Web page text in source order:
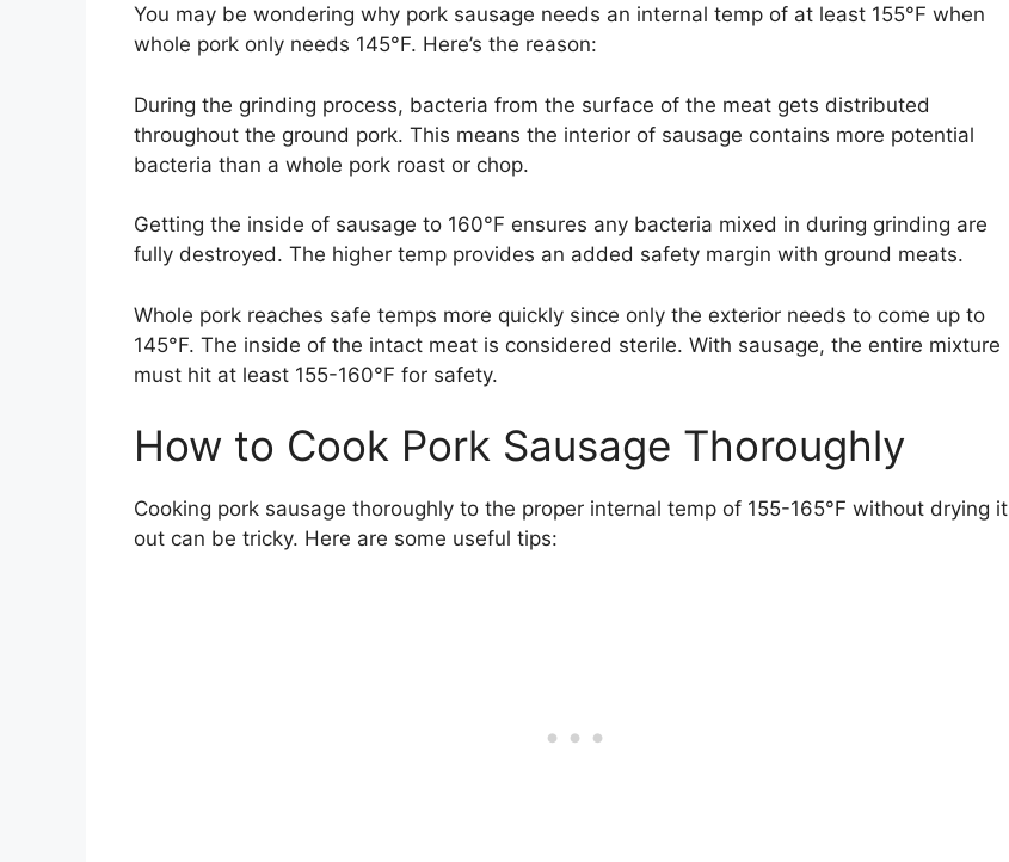
You may be wondering why pork sausage needs an internal temp of at least 155°F when
whole pork only needs 145°F. Here’s the reason:
During the grinding process, bacteria from the surface of the meat gets distributed
throughout the ground pork. This means the interior of sausage contains more potential
bacteria than a whole pork roast or chop.
Getting the inside of sausage to 160°F ensures any bacteria mixed in during grinding are
fully destroyed. The higher temp provides an added safety margin with ground meats.
Whole pork reaches safe temps more quickly since only the exterior needs to come up to
145°F. The inside of the intact meat is considered sterile. With sausage, the entire mixture
must hit at least 155-160°F for safety.
How to Cook Pork Sausage Thoroughly
Cooking pork sausage thoroughly to the proper internal temp of 155-165°F without drying it
out can be tricky. Here are some useful tips: